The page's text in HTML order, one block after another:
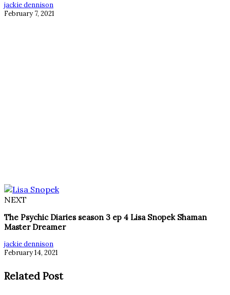
jackie dennison
February 7, 2021
NEXT
The Psychic Diaries season 3 ep 4 Lisa Snopek Shaman
Master Dreamer
jackie dennison
February 14, 2021
Related Post